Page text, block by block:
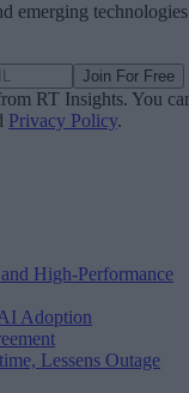
emerging technologies
Join For Free
RT Insights. You
Privacy Policy.
High-Performance
Adoption
Lessens Outage